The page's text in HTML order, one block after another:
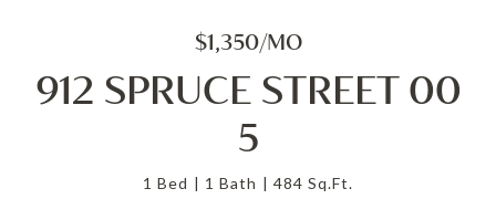
$1,350/MO
912 SPRUCE STREET 00
5
1 Bed 1 Bath 484 Sq.Ft.